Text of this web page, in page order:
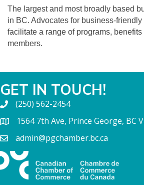
The largest and most broadly based
in BC. Advocates for business-
facilitate a range of programs,
members.
GET IN TOUCH!
(250) 562-2454
1564 7th Ave, Prince George, BC
admin@pgchamber.bc.ca